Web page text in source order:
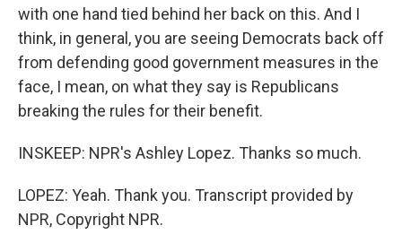
with one hand tied behind her back on this. And I
think, in general, you are seeing Democrats back off
from defending good government measures in the
face, I mean, on what they say is Republicans
breaking the rules for their benefit.
INSKEEP: NPR's Ashley Lopez. Thanks so much.
LOPEZ: Yeah. Thank you. Transcript provided by
NPR, Copyright NPR.